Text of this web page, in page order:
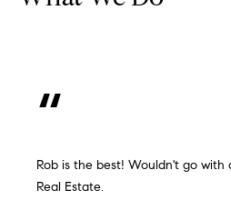
Rob is the best! Wouldn't go with